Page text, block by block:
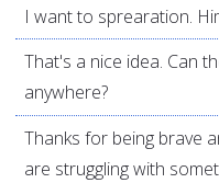
I want to sprearation.
That's a nice idea. Can
anywhere?
Thanks for being brave
are struggling with